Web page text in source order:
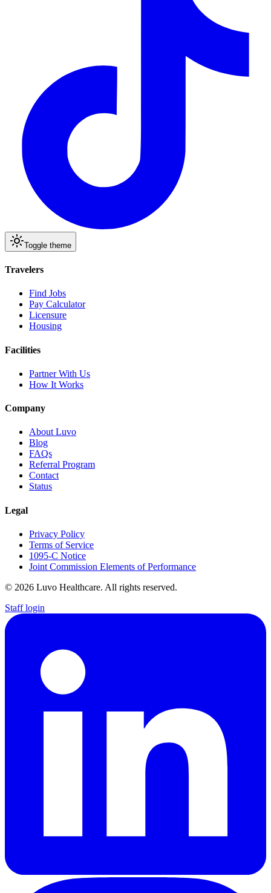
Toggle theme
Travelers
Find Jobs
Pay Calculator
Licensure
Housing
Facilities
Partner With Us
How It Works
Company
About Luvo
Blog
FAQs
Referral Program
Contact
Status
Legal
Privacy Policy
Terms of Service
1095-C Notice
Joint Commission Elements of Performance
© 2026 Luvo Healthcare. All rights reserved.
Staff login